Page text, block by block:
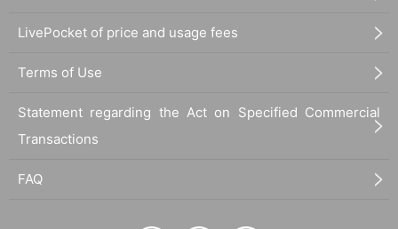
LivePocket of price and usage fees
Terms of Use
Statement regarding the Act on Specified Commercial
Transactions
FAQ